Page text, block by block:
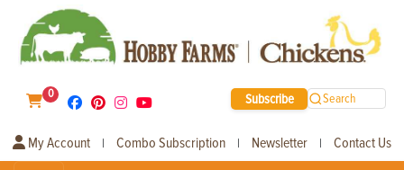
0 Subscribe Search
My Account | Combo Subscription | Newsletter | Contact Us